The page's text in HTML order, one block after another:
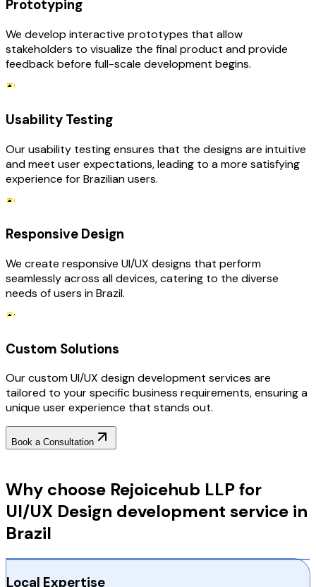
Prototyping
We develop interactive prototypes that allow
stakeholders to visualize the final product and provide
feedback before full-scale development begins.
Usability Testing
Our usability testing ensures that the designs are intuitive
and meet user expectations, leading to a more satisfying
experience for Brazilian users.
Responsive Design
We create responsive UI/UX designs that perform
seamlessly across all devices, catering to the diverse
needs of users in Brazil.
Custom Solutions
Our custom UI/UX design development services are
tailored to your specific business requirements, ensuring a
unique user experience that stands out.
Book a Consultation
Why choose Rejoicehub LLP for
UI/UX Design development service in
Brazil
Local Expertise